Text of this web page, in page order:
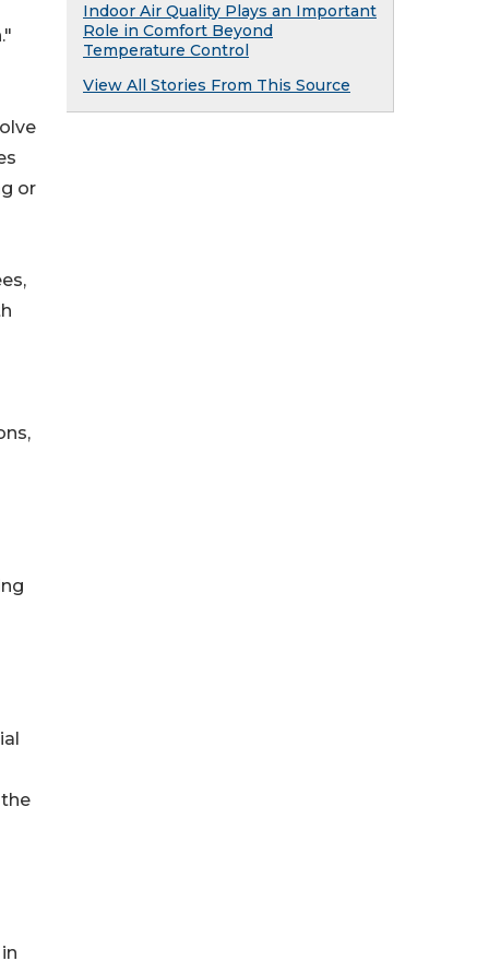
or
Indoor Air Quality Plays an Important
Role in Comfort Beyond
Temperature Control
View All Stories From This Source